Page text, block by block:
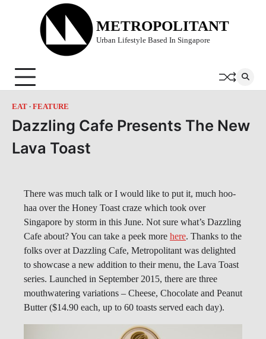
METROPOLITANT
Urban Lifestyle Based In Singapore
EAT FEATURE
Dazzling Cafe Presents The New
Lava Toast
There was much talk or I would like to put it, much hoo-
haa over the Honey Toast craze which took over
Singapore by storm in this June. Not sure what’s Dazzling
Cafe about? You can take a peek more here. Thanks to the
folks over at Dazzling Cafe, Metropolitant was delighted
to showcase a new addition to their menu, the Lava Toast
series. Launched in September 2015, there are three
mouthwatering variations – Cheese, Chocolate and Peanut
Butter ($14.90 each, up to 60 toasts served each day).